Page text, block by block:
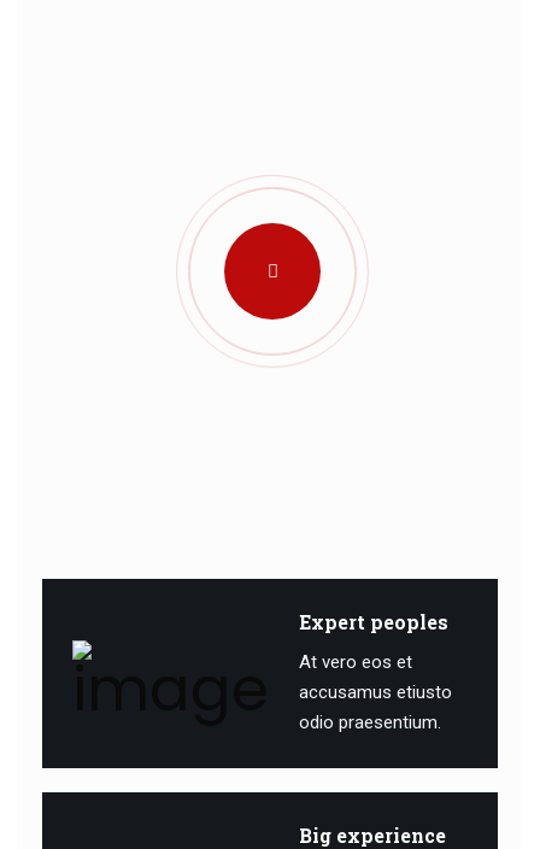
Expert peoples
At vero eos et
accusamus etiusto
odio praesentium.
Big experience